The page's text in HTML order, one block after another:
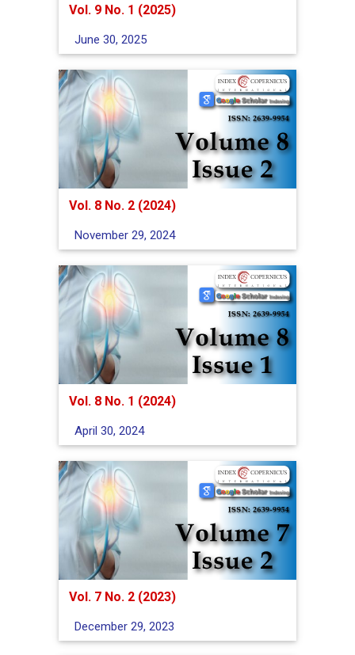
Vol. 9 No. 1 (2025)
June 30, 2025
Vol. 8 No. 2 (2024)
November 29, 2024
Vol. 8 No. 1 (2024)
April 30, 2024
Vol. 7 No. 2 (2023)
December 29, 2023